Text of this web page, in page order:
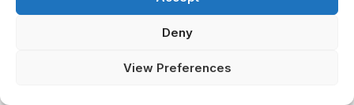
Deny
View Preferences